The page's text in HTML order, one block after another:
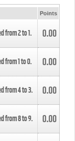
Points
from2to1. 0.00
from1to0. 0.00
from4to3. 0.00
from8to9. 0.00